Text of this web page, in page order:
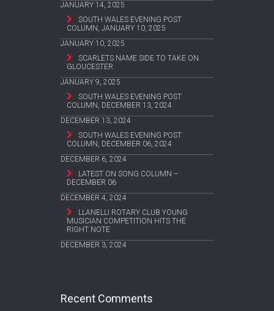
JANUARY 14, 2025
SOUTH WALES EVENING POST
COLUMN, JANUARY 10, 2025
JANUARY 10, 2025
SCARLETS NAME SIDE TO TAKE ON
GLOUCESTER
JANUARY 9, 2025
SOUTH WALES EVENING POST
COLUMN, DECEMBER 13, 2024
DECEMBER 13, 2024
SOUTH WALES EVENING POST
COLUMN, DECEMBER 06, 2024
DECEMBER 6, 2024
LATEST ON SONG COLUMN –
DECEMBER 06
DECEMBER 4, 2024
LLANELLI ROTARY CLUB YOUNG
MUSICIAN COMPETITION HITS THE
RIGHT NOTE
DECEMBER 3, 2024
Recent Comments